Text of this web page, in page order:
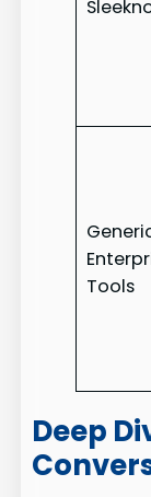
Tools
Deep